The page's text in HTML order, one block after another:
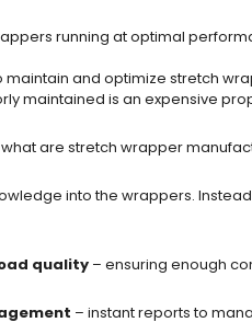
running at optimal
maintain and optimize stretch
maintained is an expensive
what are stretch wrapper
into the wrappers.
quality – ensuring enough
– instant reports to